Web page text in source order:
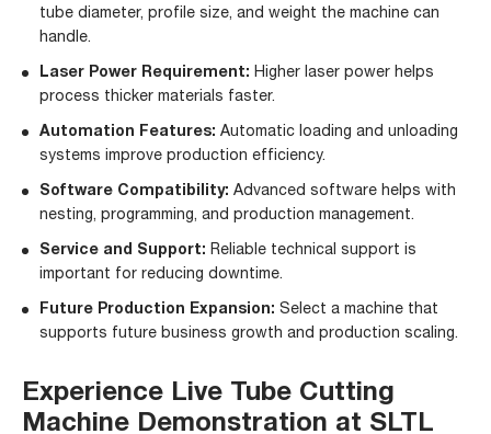
tube diameter, profile size, and weight the machine can
handle.
Laser Power Requirement: Higher laser power helps
process thicker materials faster.
Automation Features: Automatic loading and unloading
systems improve production efficiency.
Software Compatibility: Advanced software helps with
nesting, programming, and production management.
Service and Support: Reliable technical support is
important for reducing downtime.
Future Production Expansion: Select a machine that
supports future business growth and production scaling.
Experience Live Tube Cutting
Machine Demonstration at SLTL